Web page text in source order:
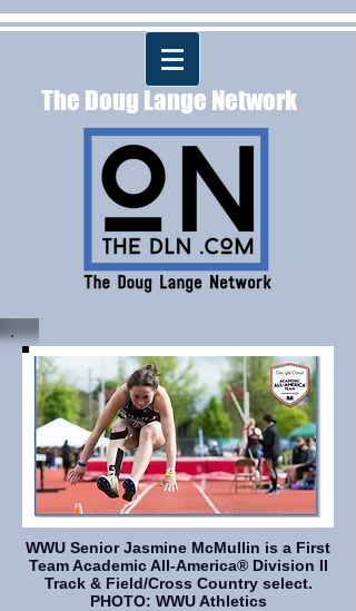
The Doug Lange Network
WWU Senior Jasmine McMullin is a First
Team Academic All-America® Division II
Track & Field/Cross Country select.
PHOTO: WWU Athletics